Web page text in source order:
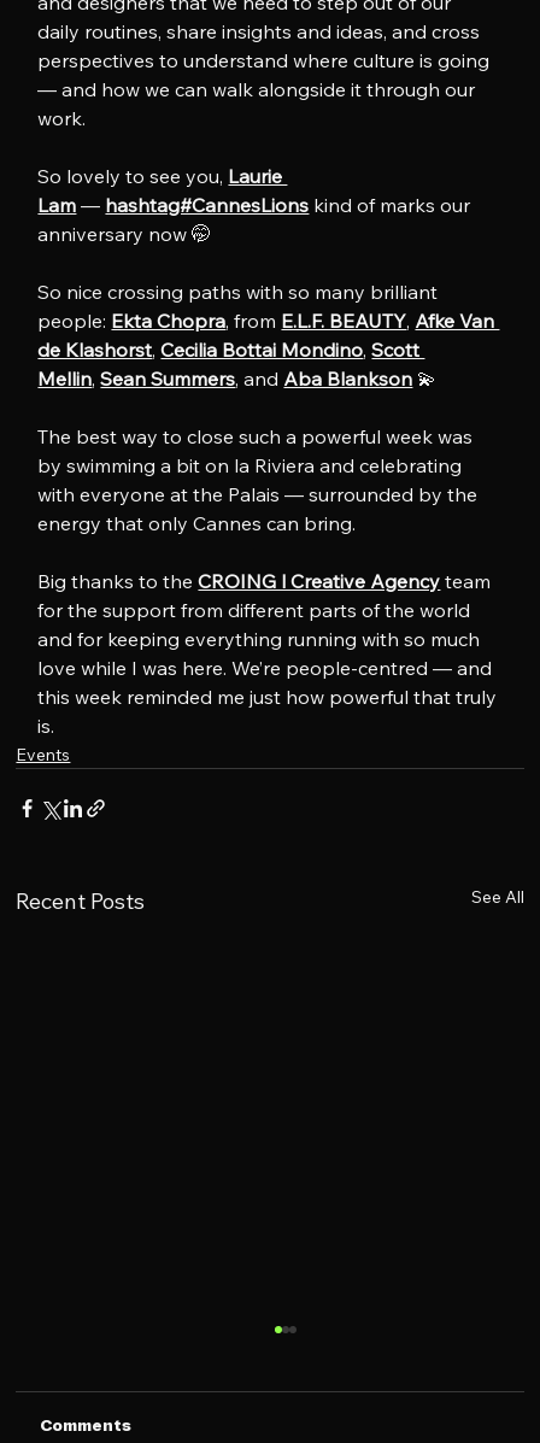
daily routines, share insights and ideas, and cross
perspectives to understand where culture is going
— and how we can walk alongside it through our
work.
So lovely to see you, Laurie
Lam — hashtag#CannesLions kind of marks our
anniversary now 🤭
So nice crossing paths with so many brilliant
people: Ekta Chopra, from E.L.F. BEAUTY, Afke Van
de Klashorst, Cecilia Bottai Mondino, Scott
Mellin, Sean Summers, and Aba Blankson 💫
The best way to close such a powerful week was
by swimming a bit on la Riviera and celebrating
with everyone at the Palais — surrounded by the
energy that only Cannes can bring.
Big thanks to the CROING l Creative Agency team
for the support from different parts of the world
and for keeping everything running with so much
love while I was here. We’re people-centred — and
this week reminded me just how powerful that truly
is.
Events
Recent Posts See All
Comments